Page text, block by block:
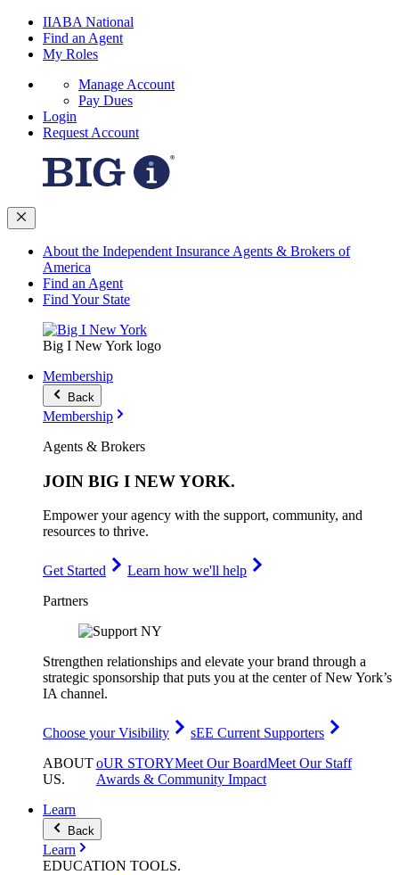
IIABA National
Find an Agent
My Roles
Manage Account
Pay Dues
Login
Request Account
About the Independent Insurance Agents & Brokers of
America
Find an Agent
Find Your State
Big I New York logo
Membership
Back
Membership
Agents & Brokers
JOIN BIG I NEW YORK.
Empower your agency with the support, community, and
resources to thrive.
Get Started
Learn how we'll help
Partners
Strengthen relationships and elevate your brand through a
strategic sponsorship that puts you at the center of New York’s
IA channel.
Choose your Visibility
sEE Current Supporters
ABOUT
US.
oUR STORYMeet Our BoardMeet Our Staff
Awards & Community Impact
Learn
Back
Learn
EDUCATION TOOLS.